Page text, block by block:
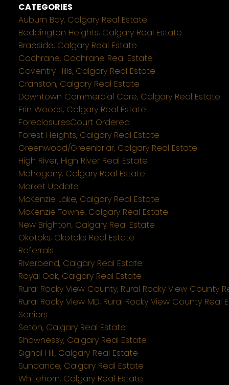
CATEGORIES
Auburn Bay, Calgary Real Estate
Beddington Heights, Calgary Real Estate
Braeside, Calgary Real Estate
Cochrane, Cochrane Real Estate
Coventry Hills, Calgary Real Estate
Cranston, Calgary Real Estate
Downtown Commercial Core, Calgary Real Estate
Erin Woods, Calgary Real Estate
ForeclosuresCourt Ordered
Forest Heights, Calgary Real Estate
Greenwood/Greenbriar, Calgary Real Estate
High River, High River Real Estate
Mahogany, Calgary Real Estate
Market Update
McKenzie Lake, Calgary Real Estate
McKenzie Towne, Calgary Real Estate
New Brighton, Calgary Real Estate
Okotoks, Okotoks Real Estate
Referrals
Riverbend, Calgary Real Estate
Royal Oak, Calgary Real Estate
Rural Rocky View County, Rural Rocky View County
Rural Rocky View MD, Rural Rocky View County Real
Seniors
Seton, Calgary Real Estate
Shawnessy, Calgary Real Estate
Signal Hill, Calgary Real Estate
Sundance, Calgary Real Estate
Whitehorn, Calgary Real Estate